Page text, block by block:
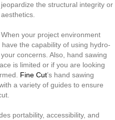
jeopardize the structural integrity or
aesthetics.
When your project environment
the capability of using hydro-
concerns. Also, hand sawing
is limited or if you are looking
Fine Cut’s hand sawing
a variety of guides to ensure
portability, accessibility, and